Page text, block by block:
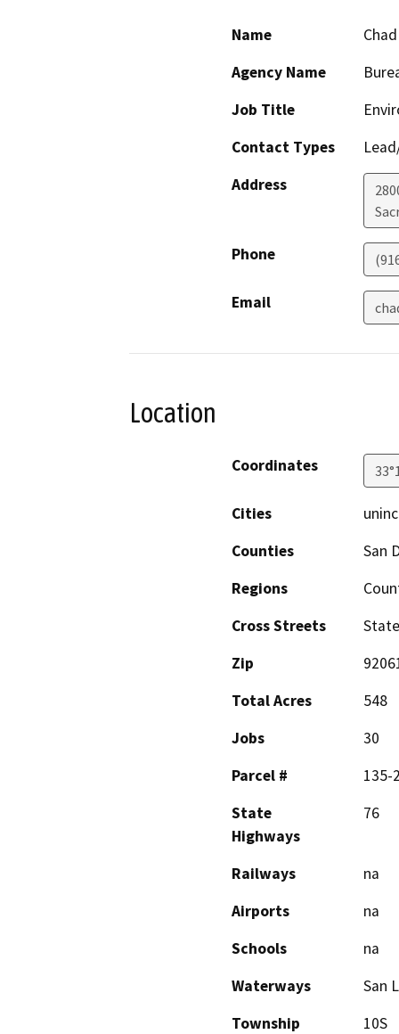
Name
Agency Name
Job Title
Contact Types
Address
Phone
Email
Location
Coordinates
Cities
Counties
San
Regions
Cross Streets
Zip
Total Acres
548
Jobs
30
Parcel #
135-
State
Highways
76
Railways
na
Airports
na
Schools
na
Waterways
San
Township
10S